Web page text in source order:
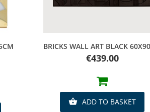
Quick view
BRICKS WALL ART BLACK
Price
€439.00
 ADD TO BASKET